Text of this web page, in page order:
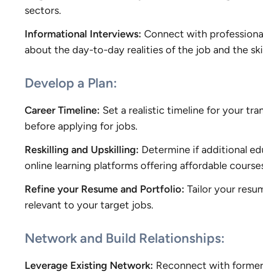
sectors.
Informational Interviews: Connect with
about the day-to-day realities of the job and the
Develop a Plan:
Career Timeline: Set a realistic timeline for your
before applying for jobs.
Reskilling and Upskilling: Determine if additional
online learning platforms offering affordable
Refine your Resume and Portfolio: Tailor your
relevant to your target jobs.
Network and Build Relationships:
Leverage Existing Network: Reconnect with